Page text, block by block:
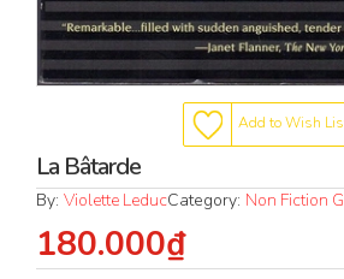
Add to Wish
La Bâtarde
By: Violette LeducCategory: Non Fiction
180.000₫